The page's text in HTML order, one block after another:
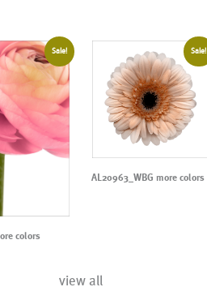
Sale!
colors
Sale!
AL20963_WBG more colors
view all